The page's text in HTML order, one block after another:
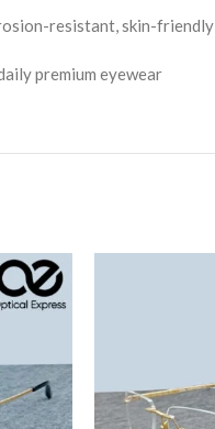
resistant, skin-friendly
premium eyewear